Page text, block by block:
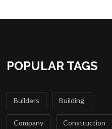
POPULAR TAGS
Builders Building
Company Construction